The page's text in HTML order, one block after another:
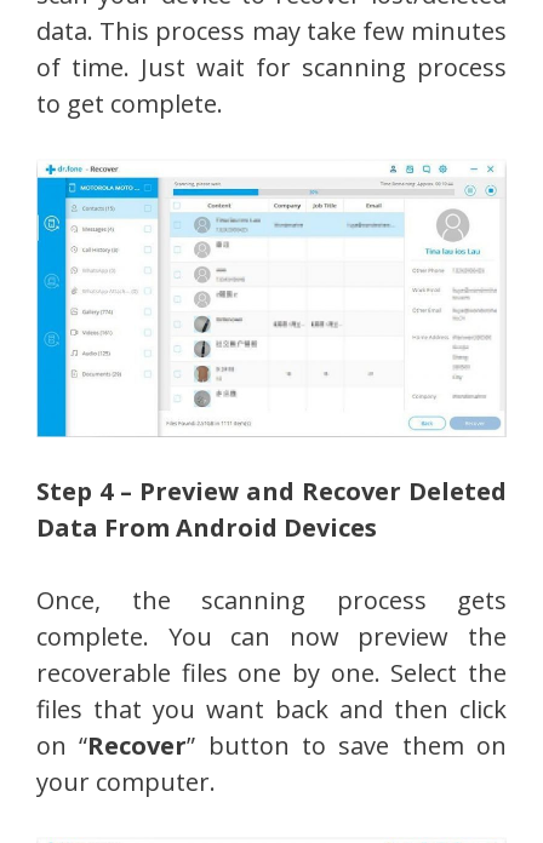
data. This process may take few minutes
of time. Just wait for scanning process
to get complete.
Step 4 – Preview and Recover Deleted
Data From Android Devices
Once, the scanning process gets
complete. You can now preview the
recoverable files one by one. Select the
files that you want back and then click
on “Recover” button to save them on
your computer.